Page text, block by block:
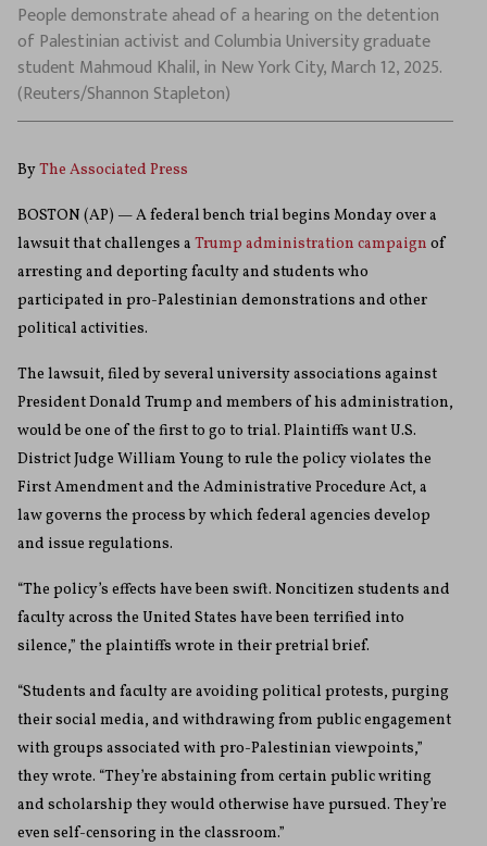
People demonstrate ahead of a hearing on the detention
of Palestinian activist and Columbia University graduate
student Mahmoud Khalil, in New York City, March 12, 2025.
(Reuters/Shannon Stapleton)
ByThe Associated Press
BOSTON (AP) — A federal bench trial begins Monday over a
lawsuit that challenges a Trump administration campaign of
arresting and deporting faculty and students who
participated in pro-Palestinian demonstrations and other
political activities.
The lawsuit, filed by several university associations against
President Donald Trump and members of his administration,
would be one of the first to go to trial. Plaintiffs want U.S.
District Judge William Young to rule the policy violates the
First Amendment and the Administrative Procedure Act, a
law governs the process by which federal agencies develop
and issue regulations.
“The policy’s effects have been swift. Noncitizen students and
faculty across the United States have been terrified into
silence,” the plaintiffs wrote in their pretrial brief.
“Students and faculty are avoiding political protests, purging
their social media, and withdrawing from public engagement
with groups associated with pro-Palestinian viewpoints,”
they wrote. “They’re abstaining from certain public writing
and scholarship they would otherwise have pursued. They’re
even self-censoring in the classroom.”